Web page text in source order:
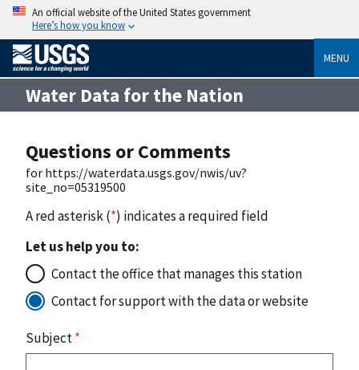
An official website of the United States government
Here’s how you know
MENU
Water Data for the Nation
Questions or Comments
for https://waterdata.usgs.gov/nwis/uv?
site_no=05319500
A red asterisk (*) indicates a required field
Let us help you to:
Contact the office that manages this station
Contact for support with the data or website
Subject*